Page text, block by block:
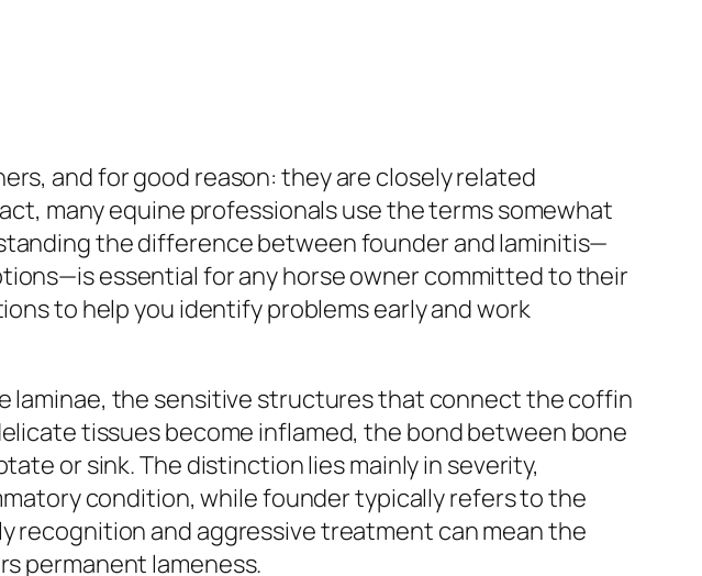
and for good reason: they are closely related
many equine professionals use the terms somewhat
the difference between founder and laminitis—
essential for any horse owner committed to their
to help you identify problems early and work
laminae, the sensitive structures that connect the coffin
tissues become inflamed, the bond between bone
or sink. The distinction lies mainly in severity,
condition, while founder typically refers to the
recognition and aggressive treatment can mean the
permanent lameness.